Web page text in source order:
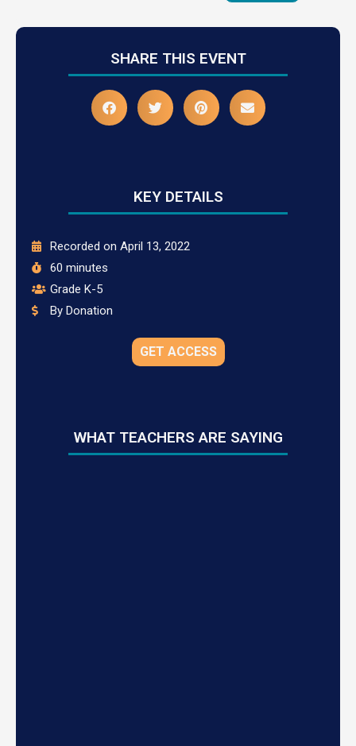
SHARE THIS EVENT
KEY DETAILS
Recorded on April 13, 2022
60 minutes
Grade K-5
By Donation
GET ACCESS
WHAT TEACHERS ARE SAYING